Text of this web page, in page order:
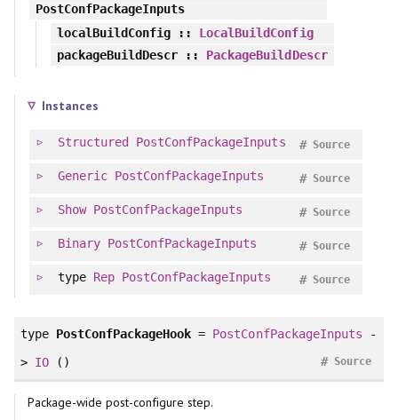
PostConfPackageInputs
localBuildConfig :: LocalBuildConfig
packageBuildDescr :: PackageBuildDescr
Instances
Structured PostConfPackageInputs Source
#
Generic PostConfPackageInputs Source
#
Show PostConfPackageInputs Source
#
Binary PostConfPackageInputs Source
#
type Rep PostConfPackageInputs Source
#
type PostConfPackageHook = PostConfPackageInputs -
> IO() Source
#
Package-wide post-configure step.